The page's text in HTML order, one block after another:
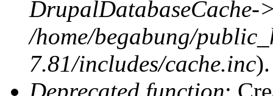
DrupalDatabaseCache-
/home/begabung/
7.81/includes/cache.inc).
Deprecated function: